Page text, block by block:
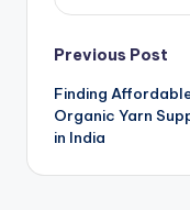
Post
Previous Post
Finding
Organic Yarn
in India